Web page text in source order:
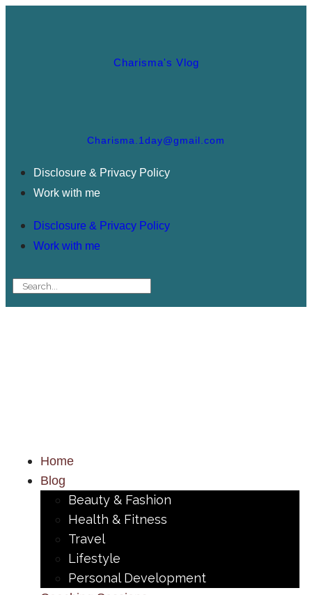
Charisma's Vlog
Charisma.1day@gmail.com
Disclosure & Privacy Policy
Work with me
Disclosure & Privacy Policy
Work with me
Home
Blog
Beauty & Fashion
Health & Fitness
Travel
Lifestyle
Personal Development